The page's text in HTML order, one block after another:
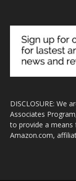
DISCLOSURE: We
Associates
to provide a means
Amazon.com,